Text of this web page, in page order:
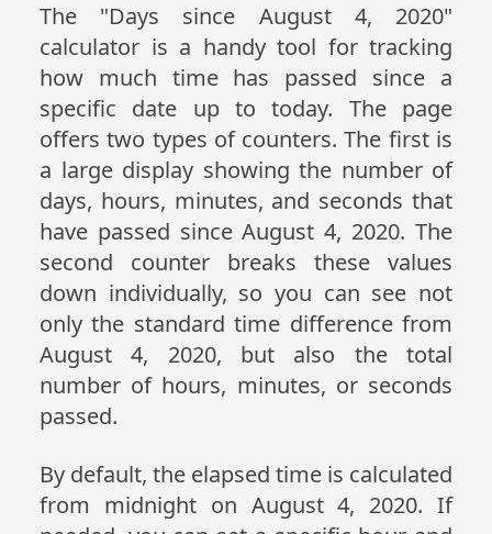
The "Days since August 4, 2020"
calculator is a handy tool for tracking
how much time has passed since a
specific date up to today. The page
offers two types of counters. The first is
a large display showing the number of
days, hours, minutes, and seconds that
have passed since August 4, 2020. The
second counter breaks these values
down individually, so you can see not
only the standard time difference from
August 4, 2020, but also the total
number of hours, minutes, or seconds
passed.
By default, the elapsed time is calculated
from midnight on August 4, 2020. If